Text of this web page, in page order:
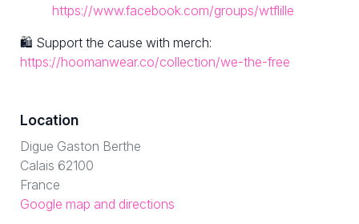
https://www.facebook.com/groups/wtflille
🛍 Support the cause with merch:
https://hoomanwear.co/collection/we-the-free
Location
Digue Gaston Berthe
Calais 62100
France
Google map and directions